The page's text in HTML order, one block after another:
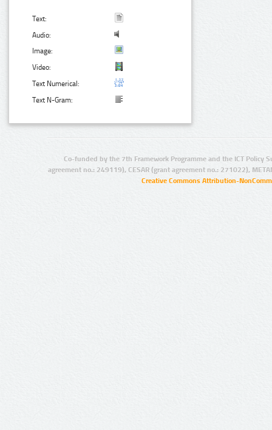
Text:
Audio:
Image:
Video:
Text Numerical:
Text N-Gram:
Co-funded by the 7th Framework Programme and the ICT Policy
agreement no.: 249119), CESAR (grant agreement no.: 271022),
Creative Commons Attribution-